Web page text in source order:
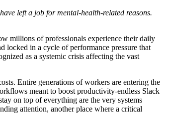
left a job for mental-health-related reasons.
millions of professionals experience their daily
locked in a cycle of performance pressure that
as a systemic crisis affecting the vast
Entire generations of workers are entering the
meant to boost productivity-endless Slack
on top of everything are the very systems
attention, another place where a critical